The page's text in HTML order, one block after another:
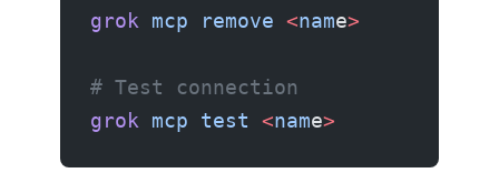
grok mcp remove <name>
# Test connection
grok mcp test <name>